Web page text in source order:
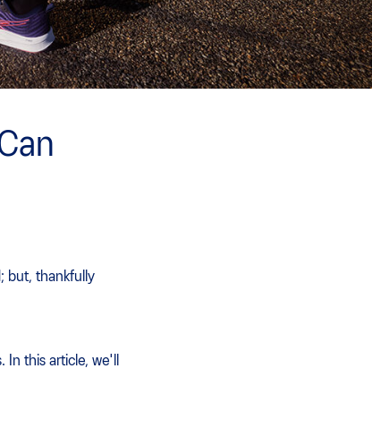
but, thankfully
this article, we'll